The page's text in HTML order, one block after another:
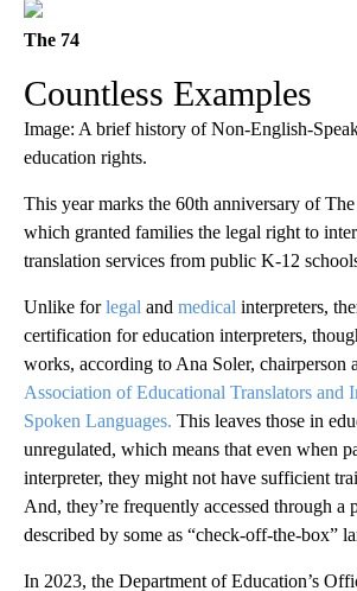
The 74
Countless Examples
Image: A brief history of Non-English-
education rights.
This year marks the 60th anniversary of
which granted families the legal right to
translation services from public K-12
Unlike forlegal and medical interpreters,
certification for education interpreters,
works, according to Ana Soler, chairperson
Association of Educational Translators and
Spoken Languages. This leaves those in
unregulated, which means that even when
interpreter, they might not have sufficient
And, they’re frequently accessed through a
described by some as “check-off-the-box”
In 2023, the Department of Education’s